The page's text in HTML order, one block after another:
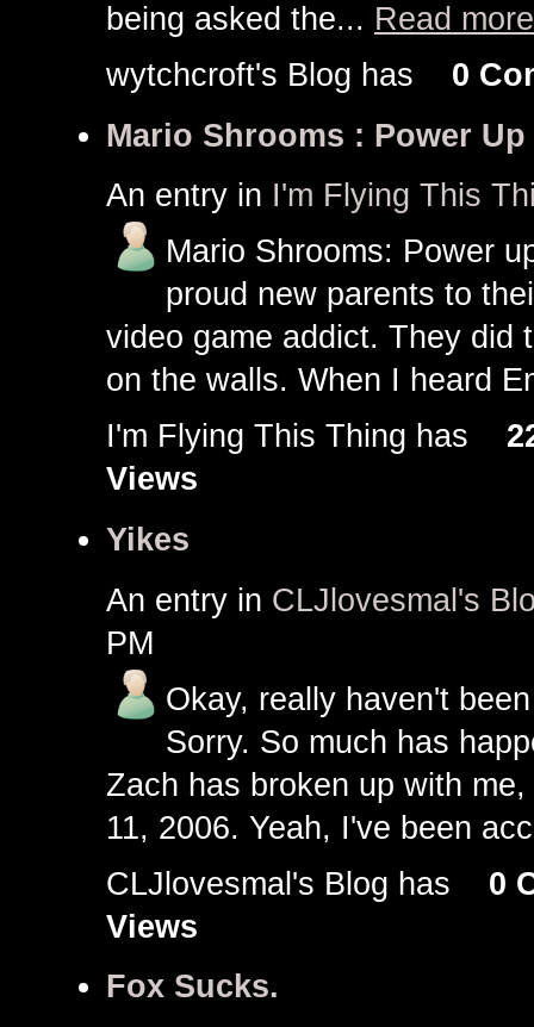
being asked the... Read
wytchcroft's Blog has 0
Mario Shrooms : Power
An entry in I'm Flying This
Mario Shrooms: Power
proud new parents to
video game addict. They did
on the walls. When I heard
I'm Flying This Thing has
Views
Yikes
An entry in CLJlovesmal's
PM
Okay, really haven't
Sorry. So much has
Zach has broken up with
11, 2006. Yeah, I've been
CLJlovesmal's Blog has 0
Views
Fox Sucks.